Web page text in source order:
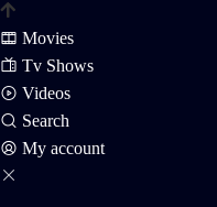
Movies
Tv Shows
Videos
Search
My account